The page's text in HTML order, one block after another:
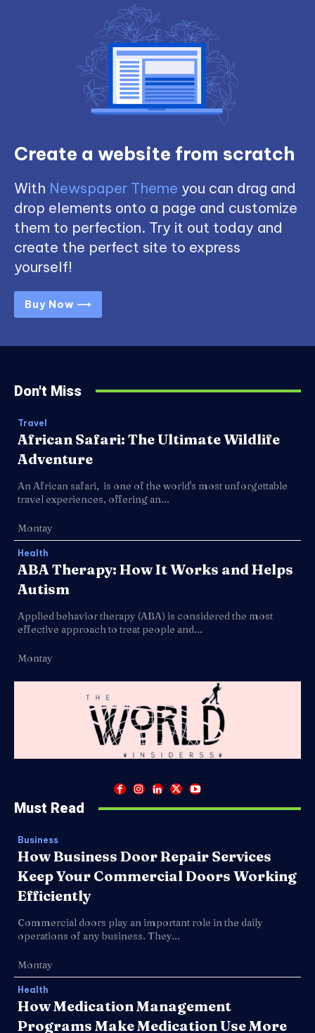
Create a website from scratch
With Newspaper Theme you can drag and
drop elements onto a page and customize
them to perfection. Try it out today and
create the perfect site to express
yourself!
Buy Now ⟶
Don't Miss
Travel
African Safari: The Ultimate Wildlife
Adventure
An African safari, is one of the world's most unforgettable
travel experiences, offering an...
Montay
Health
ABA Therapy: How It Works and Helps
Autism
Applied behavior therapy (ABA) is considered the most
effective approach to treat people and...
Montay
Must Read
Business
How Business Door Repair Services
Keep Your Commercial Doors Working
Efficiently
Commercial doors play an important role in the daily
operations of any business. They...
Montay
Health
How Medication Management
Programs Make Medication Use More